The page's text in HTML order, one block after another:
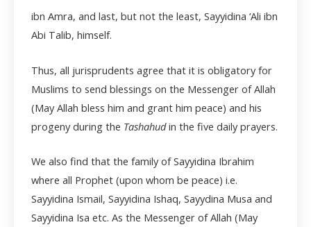
ibn Amra, and last, but not the least, Sayyidina ‘Ali ibn
Abi Talib, himself.
Thus, all jurisprudents agree that it is obligatory for
Muslims to send blessings on the Messenger of Allah
(May Allah bless him and grant him peace) and his
progeny during the Tashahudin the five daily prayers.
We also find that the family of Sayyidina Ibrahim
where all Prophet (upon whom be peace) i.e.
Sayyidina Ismail, Sayyidina Ishaq, Sayydina Musa and
Sayyidina Isa etc. As the Messenger of Allah (May